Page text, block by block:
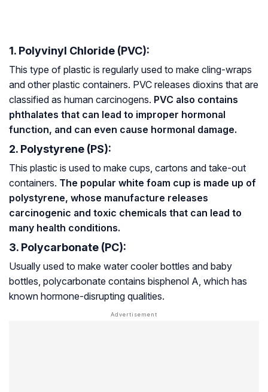
1. Polyvinyl Chloride (PVC):
This type of plastic is regularly used to make cling-wraps
and other plastic containers. PVC releases dioxins that are
classified as human carcinogens. PVC also contains
phthalates that can lead to improper hormonal
function, and can even cause hormonal damage.
2. Polystyrene (PS):
This plastic is used to make cups, cartons and take-out
containers. The popular white foam cup is made up of
polystyrene, whose manufacture releases
carcinogenic and toxic chemicals that can lead to
many health conditions.
3. Polycarbonate (PC):
Usually used to make water cooler bottles and baby
bottles, polycarbonate contains bisphenol A, which has
known hormone-disrupting qualities.